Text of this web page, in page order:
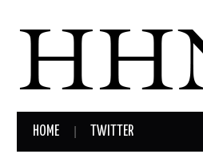
HOME TWITTER